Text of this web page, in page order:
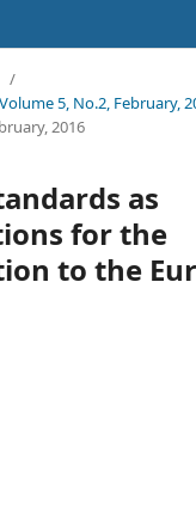
/
5, No.2, February,
2016
as
for the
to the